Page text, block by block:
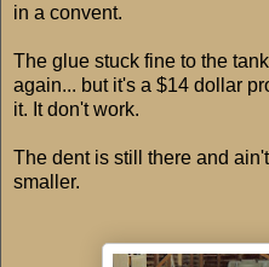
in a convent.
The glue stuck fine to the
again... but it's a $14 dollar
it. It don't work.
The dent is still there and
smaller.